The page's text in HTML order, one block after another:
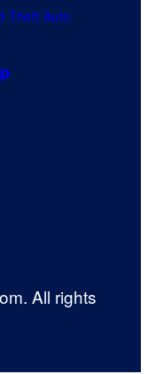
Theft Auto
All rights